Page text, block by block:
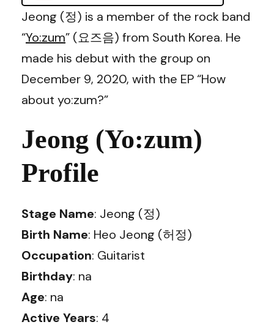
Jeong (정) is a member of the rock band
“Yo:zum” (요즈음) from South Korea. He
made his debut with the group on
December 9, 2020, with the EP “How
about yo:zum?”
Jeong (Yo:zum)
Profile
Stage Name: Jeong (정)
Birth Name: Heo Jeong (허정)
Occupation: Guitarist
Birthday: na
Age: na
Active Years: 4